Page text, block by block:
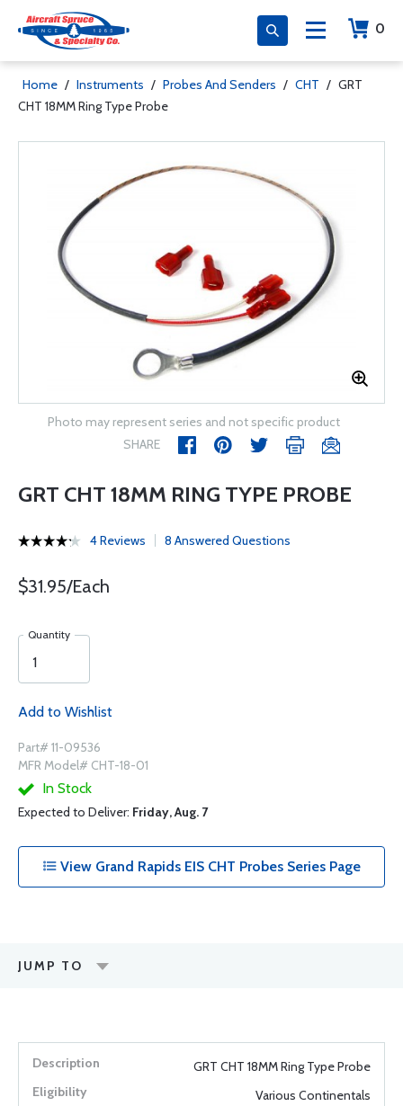
0
Home / Instruments / Probes And Senders / CHT / GRT
CHT 18MM Ring Type Probe
Photo may represent series and not specific product
SHARE
GRT CHT 18MM RING TYPE PROBE
4 Reviews 8 Answered Questions
$31.95/Each
Quantity
Add to Wishlist
Part# 11-09536
MFR Model# CHT-18-01
In Stock
Expected to Deliver: Friday, Aug. 7
View Grand Rapids EIS CHT Probes Series Page
JUMP TO
GRT CHT 18MM Ring Type Probe
Various Continentals